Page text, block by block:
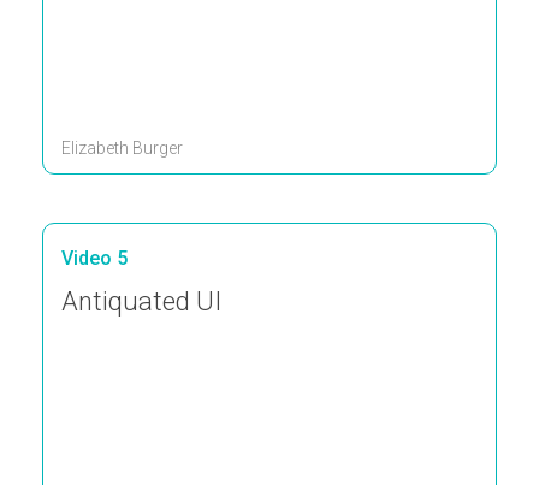
Elizabeth Burger
Video 5
Antiquated UI